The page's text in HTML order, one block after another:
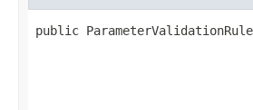
public